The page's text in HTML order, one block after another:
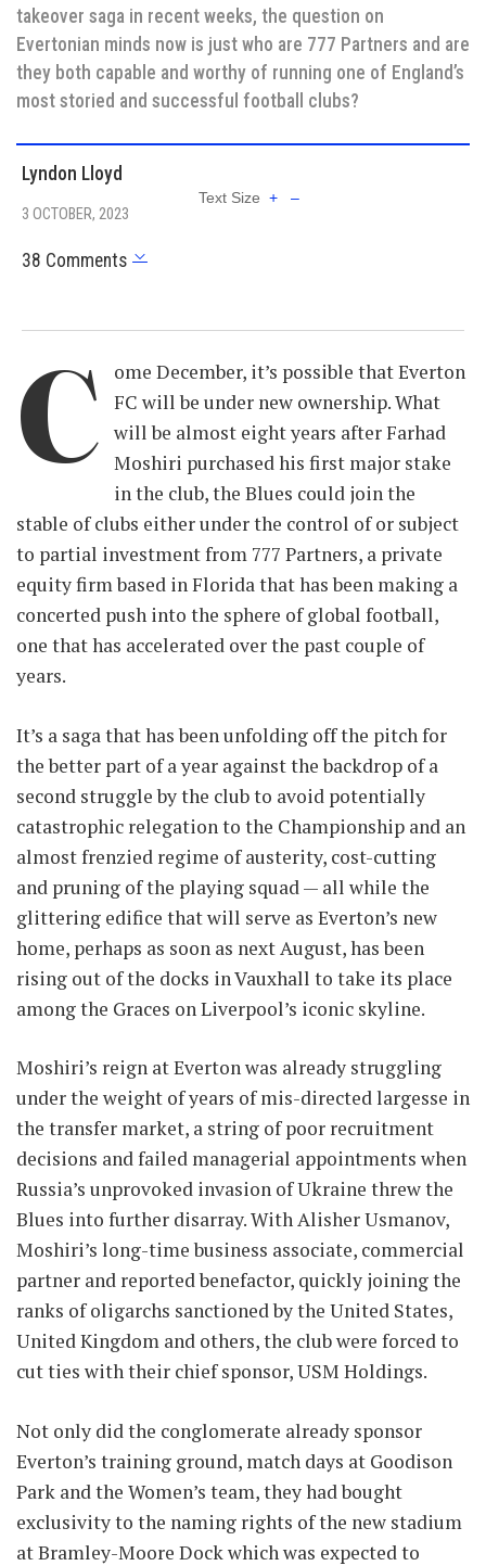
takeover saga in recent weeks, the question on
Evertonian minds now is just who are 777 Partners and are
they both capable and worthy of running one of England’s
most storied and successful football clubs?
Lyndon Lloyd
3 OCTOBER, 2023
38 Comments
Text Size+ –
C
ome December, it’s possible that Everton
FC will be under new ownership. What
will be almost eight years after Farhad
Moshiri purchased his first major stake
in the club, the Blues could join the
stable of clubs either under the control of or subject
to partial investment from 777 Partners, a private
equity firm based in Florida that has been making a
concerted push into the sphere of global football,
one that has accelerated over the past couple of
years.
It’s a saga that has been unfolding off the pitch for
the better part of a year against the backdrop of a
second struggle by the club to avoid potentially
catastrophic relegation to the Championship and an
almost frenzied regime of austerity, cost-cutting
and pruning of the playing squad — all while the
glittering edifice that will serve as Everton’s new
home, perhaps as soon as next August, has been
rising out of the docks in Vauxhall to take its place
among the Graces on Liverpool’s iconic skyline.
Moshiri’s reign at Everton was already struggling
under the weight of years of mis-directed largesse in
the transfer market, a string of poor recruitment
decisions and failed managerial appointments when
Russia’s unprovoked invasion of Ukraine threw the
Blues into further disarray. With Alisher Usmanov,
Moshiri’s long-time business associate, commercial
partner and reported benefactor, quickly joining the
ranks of oligarchs sanctioned by the United States,
United Kingdom and others, the club were forced to
cut ties with their chief sponsor, USM Holdings.
Not only did the conglomerate already sponsor
Everton’s training ground, match days at Goodison
Park and the Women’s team, they had bought
exclusivity to the naming rights of the new stadium
at Bramley-Moore Dock which was expected to